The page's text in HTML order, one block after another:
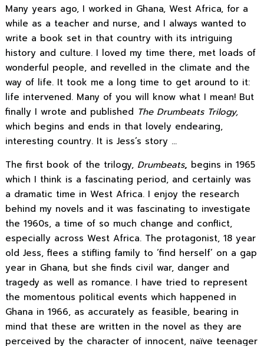
Many years ago, I worked in Ghana, West Africa, for a
while as a teacher and nurse, and I always wanted to
write a book set in that country with its intriguing
history and culture. I loved my time there, met loads of
wonderful people, and revelled in the climate and the
way of life. It took me a long time to get around to it:
life intervened. Many of you will know what I mean! But
finally I wrote and published The Drumbeats Trilogy,
which begins and ends in that lovely endearing,
interesting country. It is Jess’s story …
The first book of the trilogy, Drumbeats, begins in 1965
which I think is a fascinating period, and certainly was
a dramatic time in West Africa. I enjoy the research
behind my novels and it was fascinating to investigate
the 1960s, a time of so much change and conflict,
especially across West Africa. The protagonist, 18 year
old Jess, flees a stifling family to ‘find herself’ on a gap
year in Ghana, but she finds civil war, danger and
tragedy as well as romance. I have tried to represent
the momentous political events which happened in
Ghana in 1966, as accurately as feasible, bearing in
mind that these are written in the novel as they are
perceived by the character of innocent, naïve teenager